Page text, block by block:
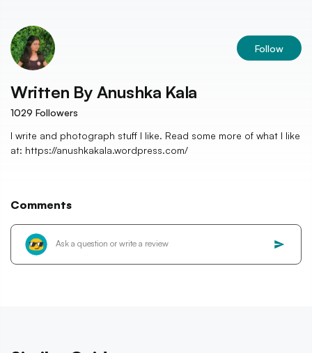
Follow
Written By Anushka Kala
1029 Followers
I write and photograph stuff I like. Read some more of what I like
at: https://anushkakala.wordpress.com/
Comments